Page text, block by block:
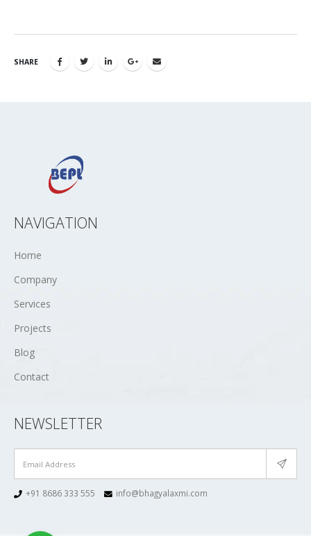
SHARE
NAVIGATION
Home
Company
Services
Projects
Blog
Contact
NEWSLETTER
+91 8686 333 555 info@bhagyalaxmi.com